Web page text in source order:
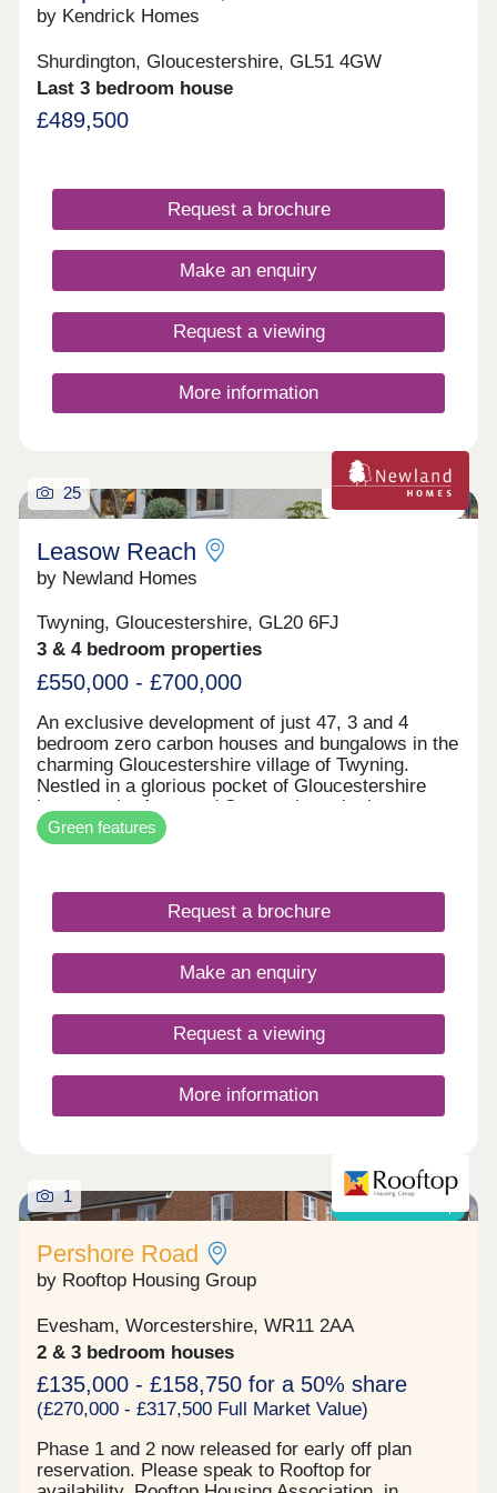
by Kendrick Homes
Shurdington, Gloucestershire, GL51 4GW
Last 3 bedroom house
£489,500
Request a brochure
Make an enquiry
Request a viewing
More information
Zero carbon homes
25
Leasow Reach
by Newland Homes
Twyning, Gloucestershire, GL20 6FJ
3 & 4 bedroom properties
£550,000 - £700,000
An exclusive development of just 47, 3 and 4
bedroom zero carbon houses and bungalows in the
charming Gloucestershire village of Twyning.
Nestled in a glorious pocket of Gloucestershire
between the Avon and Severn rivers is the
quintessential village of Twyning, with its close-
knit community and stunning waterside backdrops.
banks of the River Avon, close to the River Severn
and medieval town of Tewkesbury. With the
Malvern Hills Area of Outstanding Natural Beauty
on one side, and the delightful Cotswolds the other,
our stylish development represents an excellent
opportunity to combine contemporary living at its
best with tranquility and stunning countryside, and
in a community in which you’ll want to stay a
lifetime.
Green features
Request a brochure
Make an enquiry
Request a viewing
More information
1
Pershore Road
by Rooftop Housing Group
Evesham, Worcestershire, WR11 2AA
2 & 3 bedroom houses
£135,000 - £158,750 for a 50% share
(£270,000 - £317,500 Full Market Value)
Phase 1 and 2 now released for early off plan
reservation. Please speak to Rooftop for